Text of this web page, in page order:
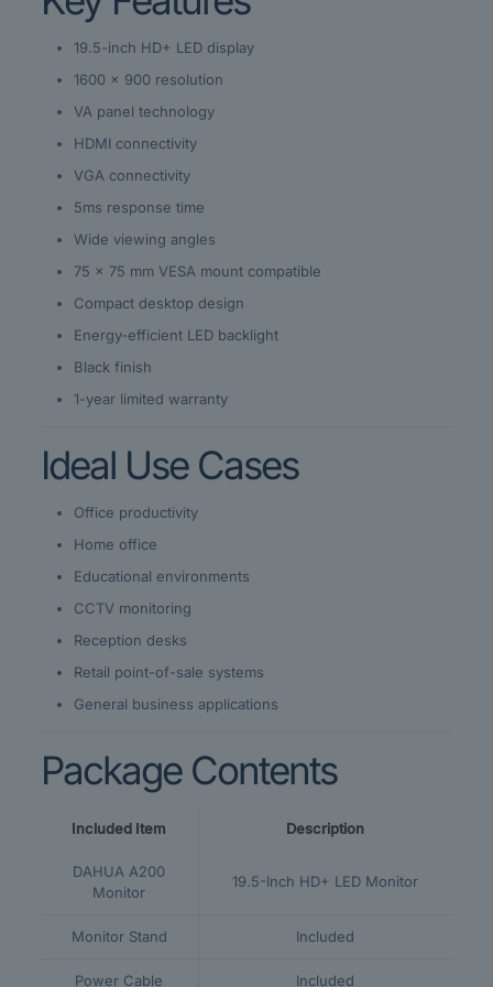
19.5-inch HD+ LED display
1600 × 900 resolution
VA panel technology
HDMI connectivity
VGA connectivity
5ms response time
Wide viewing angles
75 × 75 mm VESA mount compatible
Compact desktop design
Energy-efficient LED backlight
Black finish
1-year limited warranty
Ideal Use Cases
Office productivity
Home office
Educational environments
CCTV monitoring
Reception desks
Retail point-of-sale systems
General business applications
Package Contents
Included Item Description
DAHUA A200
Monitor
19.5-Inch HD+ LED Monitor
Monitor Stand Included
Power Cable Included